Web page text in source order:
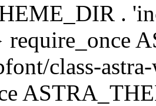
.
require_once
class-